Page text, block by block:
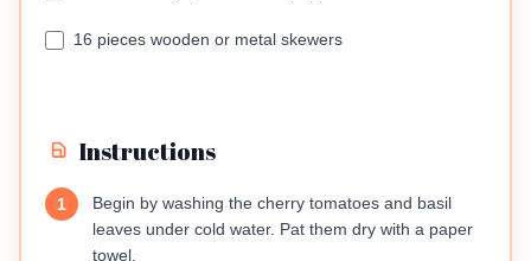
16 pieces wooden or metal skewers
Instructions
1
Begin by washing the cherry tomatoes and basil
leaves under cold water. Pat them dry with a paper
towel.